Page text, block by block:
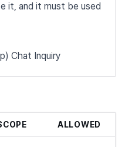
it, and it must be used
Chat Inquiry
ALLOWED